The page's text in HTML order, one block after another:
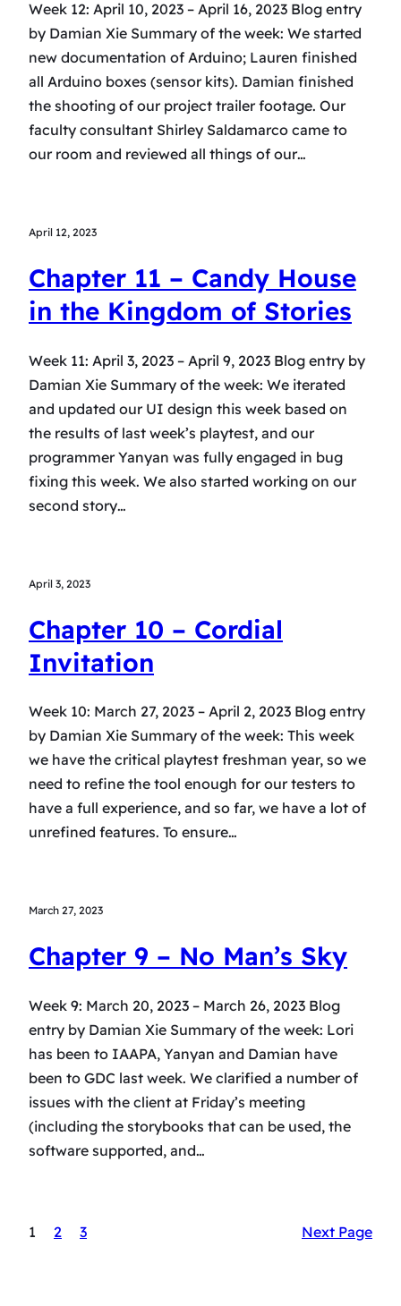
Week 12: April 10, 2023 – April 16, 2023 Blog entry
by Damian Xie Summary of the week: We started
new documentation of Arduino; Lauren finished
all Arduino boxes (sensor kits). Damian finished
the shooting of our project trailer footage. Our
faculty consultant Shirley Saldamarco came to
our room and reviewed all things of our…
April 12, 2023
Chapter 11 – Candy House
in the Kingdom of Stories
Week 11: April 3, 2023 – April 9, 2023 Blog entry by
Damian Xie Summary of the week: We iterated
and updated our UI design this week based on
the results of last week’s playtest, and our
programmer Yanyan was fully engaged in bug
fixing this week. We also started working on our
second story…
April 3, 2023
Chapter 10 – Cordial
Invitation
Week 10: March 27, 2023 – April 2, 2023 Blog entry
by Damian Xie Summary of the week: This week
we have the critical playtest freshman year, so we
need to refine the tool enough for our testers to
have a full experience, and so far, we have a lot of
unrefined features. To ensure…
March 27, 2023
Chapter 9 – No Man’s Sky
Week 9: March 20, 2023 – March 26, 2023 Blog
entry by Damian Xie Summary of the week: Lori
has been to IAAPA, Yanyan and Damian have
been to GDC last week. We clarified a number of
issues with the client at Friday’s meeting
(including the storybooks that can be used, the
software supported, and…
1 2 3 Next Page